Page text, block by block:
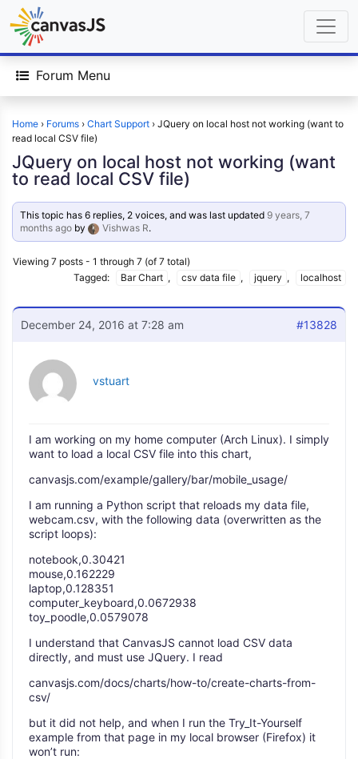
Forum Menu
Home › Forums › Chart Support › JQuery on local host not working (want to
read local CSV file)
JQuery on local host not working (want
to read local CSV file)
This topic has 6 replies, 2 voices, and was last updated 9 years, 7
months ago by Vishwas R.
Viewing 7 posts - 1 through 7 (of 7 total)
Tagged:
Bar Chart , csv data file , jquery , localhost
December 24, 2016 at 7:28 am #13828
vstuart
I am working on my home computer (Arch Linux). I simply
want to load a local CSV file into this chart,
canvasjs.com/example/gallery/bar/mobile_usage/
I am running a Python script that reloads my data file,
webcam.csv, with the following data (overwritten as the
script loops):
notebook,0.30421
mouse,0.162229
laptop,0.128351
computer_keyboard,0.0672938
toy_poodle,0.0579078
I understand that CanvasJS cannot load CSV data
directly, and must use JQuery. I read
canvasjs.com/docs/charts/how-to/create-charts-from-
csv/
but it did not help, and when I run the Try_It-Yourself
example from that page in my local browser (Firefox) it
won’t run: